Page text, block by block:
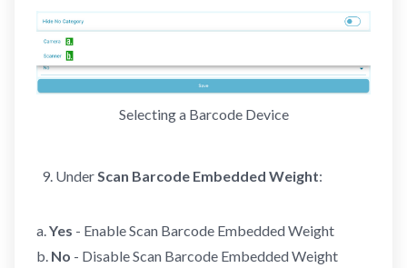
Selecting a Barcode Device
UnderScan Barcode Embedded Weight:
a.Yes - Enable Scan Barcode Embedded Weight
b. No - Disable Scan Barcode Embedded Weight